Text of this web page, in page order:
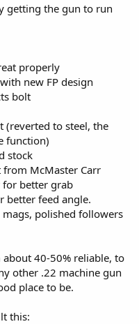
getting the gun to run
properly
new FP design
bolt
(reverted to steel, the
function)
stock
McMaster Carr
for better grab
better feed angle.
polished followers
40-50% reliable, to
other .22 machine gun
place to be.
this: